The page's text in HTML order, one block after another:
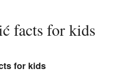
facts for kids
for kids